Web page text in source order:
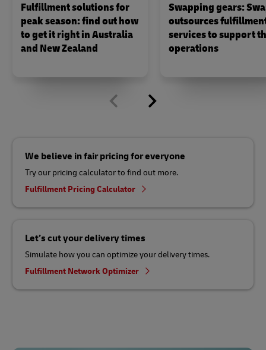
Fulfillment solutions for
peak season: find out how
to get it right in Australia
and New Zealand
Swapping gears:
outsources
services to support
operations
We believe in fair pricing for everyone
Try our pricing calculator to find out more.
Fulfillment Pricing Calculator
Let’s cut your delivery times
Simulate how you can optimize your delivery times.
Fulfillment Network Optimizer